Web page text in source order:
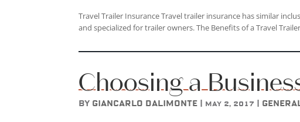
Travel Trailer Insurance Travel trailer insurance has similar
and specialized for trailer owners. The Benefits of a Travel
Choosing a
by Giancarlo DAlimonte May 2, 2017